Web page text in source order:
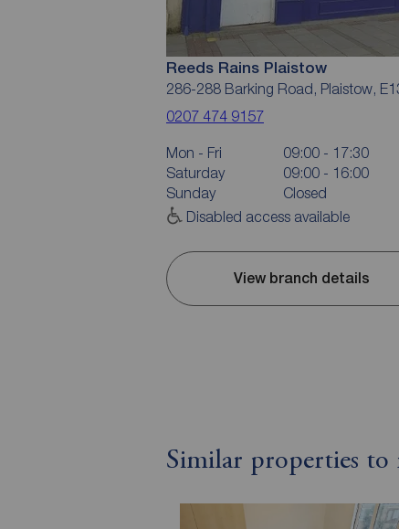
Reeds Rains Plaistow
286-288 Barking Road, Plaistow,
0207 474 9157
Mon - Fri
09:00 - 17:30
Saturday
09:00 - 16:00
Sunday
Closed
Disabled access available
View branch details
Similar properties to